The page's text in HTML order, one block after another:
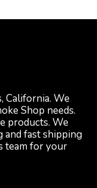
California. We
Shop needs.
products. We
fast shipping
team for your